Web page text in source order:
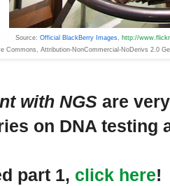
Source:Official BlackBerry Images, http://
Commons, Attribution-NonCommercial-NoDerivs 2.0
with NGS are
on DNA testing
part 1, click here!